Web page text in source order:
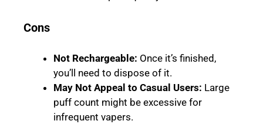
Cons
Not Rechargeable: Once it’s finished,
you’ll need to dispose of it.
May Not Appeal to Casual Users: Large
puff count might be excessive for
infrequent vapers.